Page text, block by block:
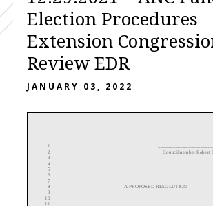
Election Procedures
Extension
Review EDR
JANUARY 03, 2022
1
Councilmember Robert
2
3
4
5
6
7
A PROPOSED RESOLUTION
8
9
10
11